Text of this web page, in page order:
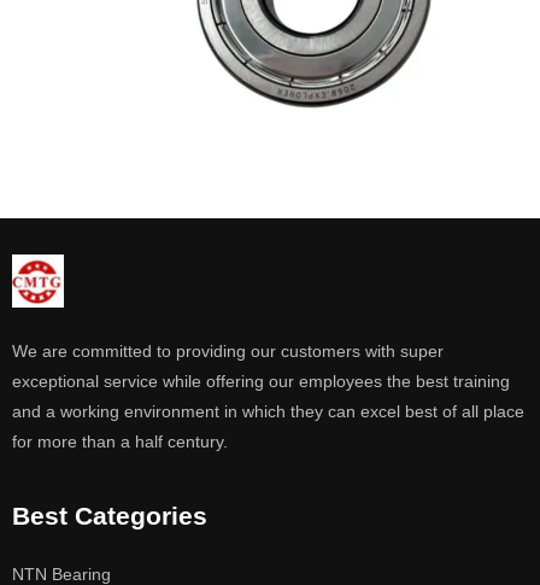
We are committed to providing our customers with super
exceptional service while offering our employees the best training
and a working environment in which they can excel best of all place
for more than a half century.
Best Categories
NTN Bearing